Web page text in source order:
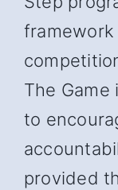
The Game
to
provided